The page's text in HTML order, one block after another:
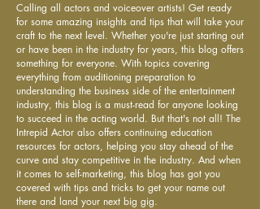
Calling all actors and voiceover artists! Get ready
for some amazing insights and tips that will take your
craft to the next level. Whether you're just starting out
or have been in the industry for years, this blog offers
something for everyone. With topics covering
everything from auditioning preparation to
understanding the business side of the entertainment
industry, this blog is a must-read for anyone looking
to succeed in the acting world. But that's not all! The
Intrepid Actor also offers continuing education
resources for actors, helping you stay ahead of the
curve and stay competitive in the industry. And when
it comes to self-marketing, this blog has got you
covered with tips and tricks to get your name out
there and land your next big gig.